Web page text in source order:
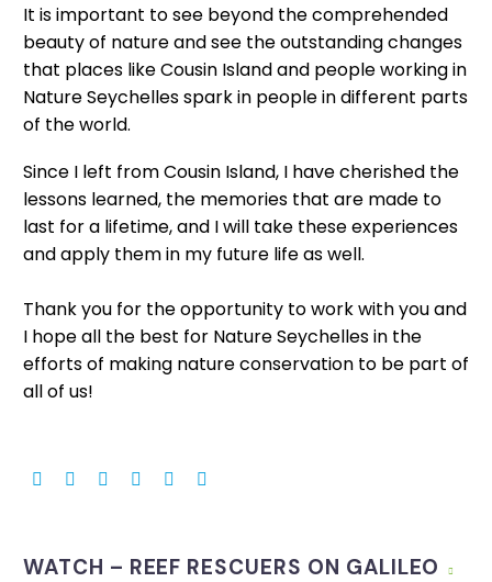
It is important to see beyond the comprehended
beauty of nature and see the outstanding changes
that places like Cousin Island and people working in
Nature Seychelles spark in people in different parts
of the world.
Since I left from Cousin Island, I have cherished the
lessons learned, the memories that are made to
last for a lifetime, and I will take these experiences
and apply them in my future life as well.
Thank you for the opportunity to work with you and
I hope all the best for Nature Seychelles in the
efforts of making nature conservation to be part of
all of us!
WATCH – REEF RESCUERS ON GALILEO